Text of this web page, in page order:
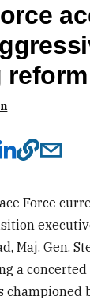
Force
Maj. Gen.
a
championed